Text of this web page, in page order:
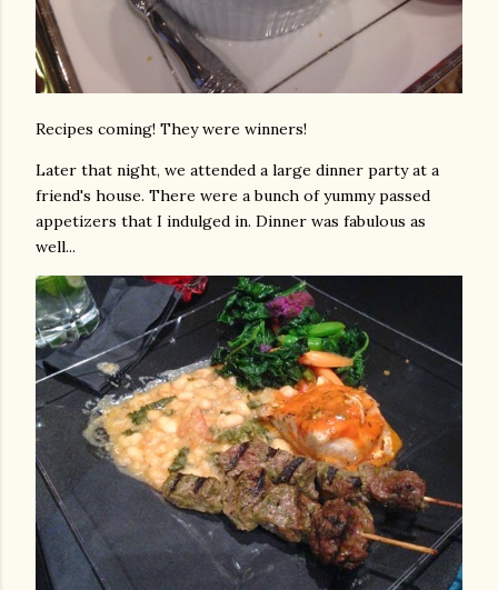
Recipes coming! They were winners!
Later that night, we attended a large dinner party at a
friend's house. There were a bunch of yummy passed
appetizers that I indulged in. Dinner was fabulous as
well...